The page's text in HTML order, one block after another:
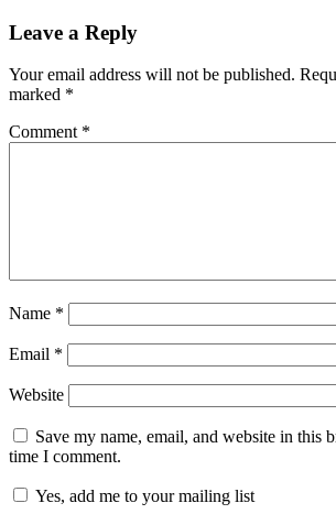
Leave a Reply
Your email address will not be published.
marked *
Comment *
Name *
Email *
Website
Save my name, email, and website in this
time I comment.
Yes, add me to your mailing list